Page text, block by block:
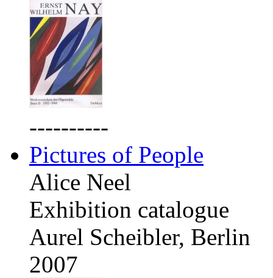
----------
Pictures of People
Alice Neel
Exhibition catalogue
Aurel Scheibler, Berlin
2007